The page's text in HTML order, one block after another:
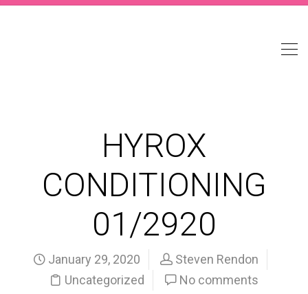
HYROX
CONDITIONING
01/2920
January 29, 2020
Steven Rendon
Uncategorized
No comments